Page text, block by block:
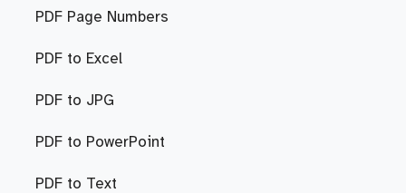
PDF Page Numbers
PDF to Excel
PDF to JPG
PDF to PowerPoint
PDF to Text